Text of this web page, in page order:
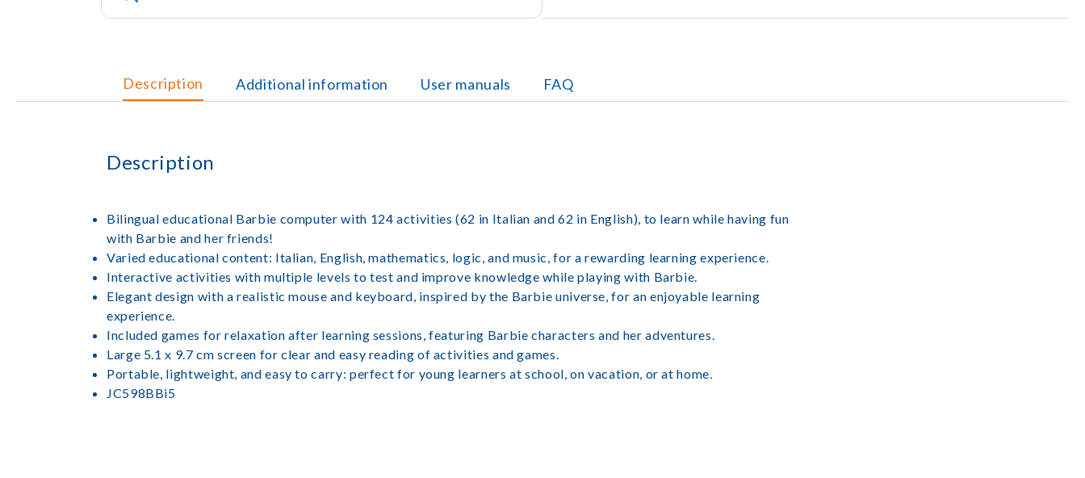
Description Additional information User manuals FAQ
Description
Bilingual educational Barbie computer with 124 activities (62 in Italian and 62 in English), to learn while having fun
with Barbie and her friends!
Varied educational content: Italian, English, mathematics, logic, and music, for a rewarding learning experience.
Interactive activities with multiple levels to test and improve knowledge while playing with Barbie.
Elegant design with a realistic mouse and keyboard, inspired by the Barbie universe, for an enjoyable learning
experience.
Included games for relaxation after learning sessions, featuring Barbie characters and her adventures.
Large 5.1 x 9.7 cm screen for clear and easy reading of activities and games.
Portable, lightweight, and easy to carry: perfect for young learners at school, on vacation, or at home.
JC598BBi5